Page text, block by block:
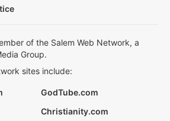
of the Salem Web Network, a
Group.
sites include:
GodTube.com
Christianity.com